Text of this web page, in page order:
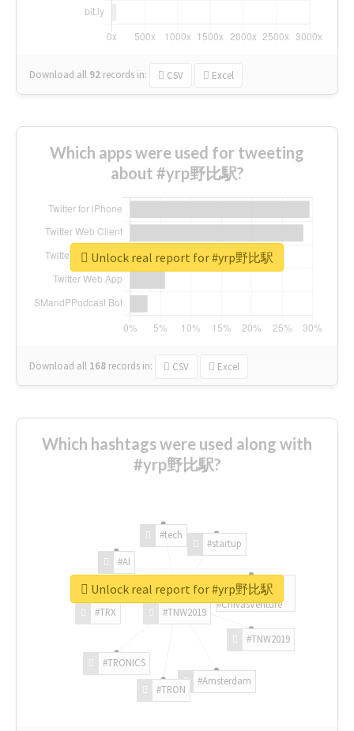
Download all 92 records in: CSV Excel
Which apps were used for tweeting
about #yrp野比駅?
Download all 168 records in: CSV Excel
Unlock real report for #yrp野比駅
Which hashtags were used along with
#yrp野比駅?
#TNW2019
#TNW2019
#Amsterdam
#TRON
#TRONICS
#TRX
#AI
#tech
#startup
#ChivasVenture
Unlock real report for #yrp野比駅